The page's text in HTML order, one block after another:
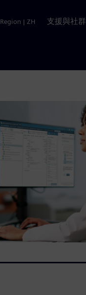
Region | ZH 支援與社群